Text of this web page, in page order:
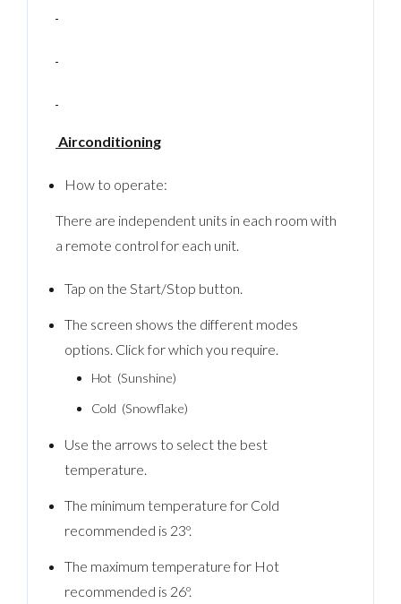
Airconditioning
How to operate:
There are independent units in each room with
a remote control for each unit.
Tap on the Start/Stop button.
The screen shows the different modes
options. Click for which you require.
Hot (Sunshine)
Cold (Snowflake)
Use the arrows to select the best
temperature.
The minimum temperature for Cold
recommended is 23º.
The maximum temperature for Hot
recommended is 26º.